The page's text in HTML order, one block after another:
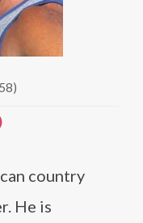
country
He is